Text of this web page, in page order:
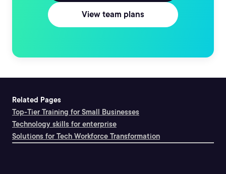
View team plans
Related Pages
Top-Tier Training for Small Businesses
Technology skills for enterprise
Solutions for Tech Workforce Transformation